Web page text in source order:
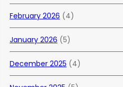
February 2026 (4)
January 2026 (5)
December 2025 (4)